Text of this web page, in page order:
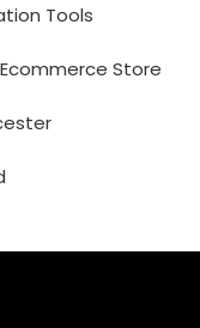
Tools
Store